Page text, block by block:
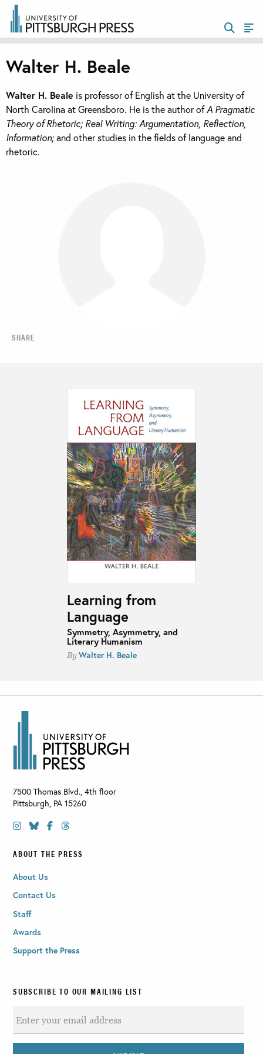
SHARE
Walter H. Beale
Walter H. Beale is professor of English at the University of
North Carolina at Greensboro. He is the author ofA Pragmatic
Theory of Rhetoric; Real Writing: Argumentation, Reflection,
Information;and other studies in the fields of language and
rhetoric.
Learning from
Language
Symmetry, Asymmetry, and
Literary Humanism
ByWalter H. Beale
7500 Thomas Blvd., 4th floor
Pittsburgh, PA 15260
ABOUT THE PRESS
About Us
Contact Us
Staff
Awards
Support the Press
SUBSCRIBE TO OUR MAILING LIST